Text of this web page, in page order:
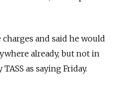
and said he would
already, but not in
as saying Friday.